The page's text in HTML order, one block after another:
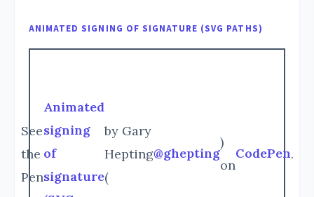
ANIMATED SIGNING OF SIGNATURE (SVG PATHS)
See
the
Pen
Animated
signing
of
signature
by Gary
Hepting
(
@ghepting
)
on
CodePen.